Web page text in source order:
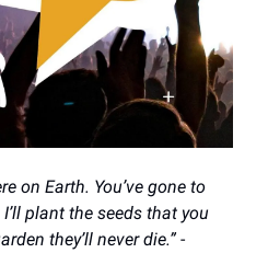
on Earth. You’ve gone to
plant the seeds that you
they’ll never die.”-